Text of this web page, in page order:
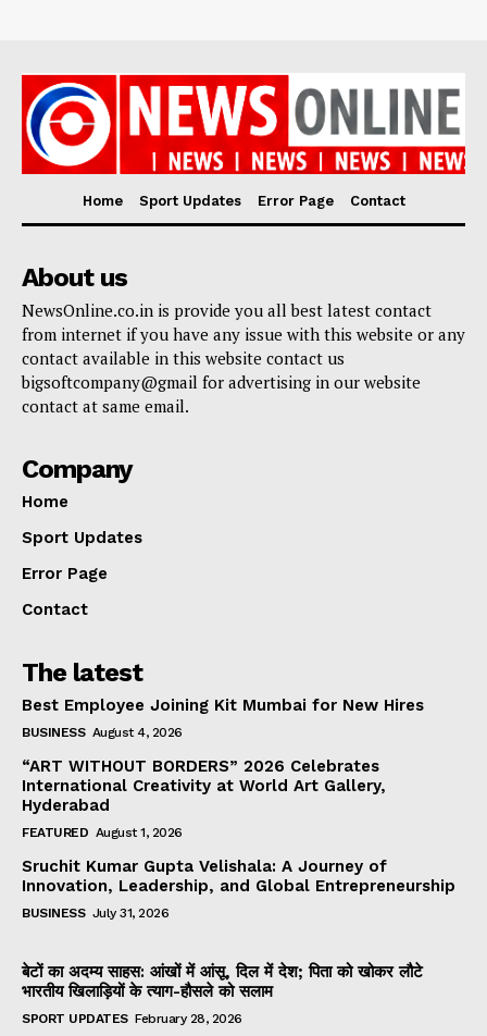
Home Sport Updates Error Page Contact
About us
NewsOnline.co.in is provide you all best latest contact
from internet if you have any issue with this website or any
contact available in this website contact us
bigsoftcompany@gmail for advertising in our website
contact at same email.
Company
Home
Sport Updates
Error Page
Contact
The latest
Best Employee Joining Kit Mumbai for New Hires
BUSINESS August 4, 2026
“ART WITHOUT BORDERS” 2026 Celebrates
International Creativity at World Art Gallery,
Hyderabad
FEATURED August 1, 2026
Sruchit Kumar Gupta Velishala: A Journey of
Innovation, Leadership, and Global Entrepreneurship
BUSINESS July 31, 2026
बेटों का अदम्य साहस: आंखों में आंसू, दिल में देश; पिता को खोकर लौटे
भारतीय खिलाड़ियों के त्याग-हौसले को सलाम
SPORT UPDATES February 28, 2026